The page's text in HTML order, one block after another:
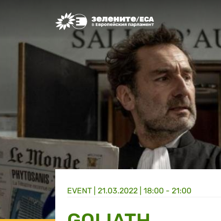
Greens/EFA Home
EVENT | 21.03.2022 | 18:00 - 21:00